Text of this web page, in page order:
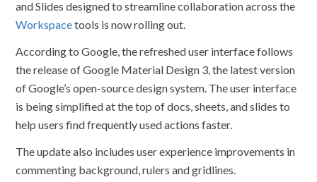
and Slides designed to streamline collaboration across the
Workspacetools is now rolling out.
According to Google, the refreshed user interface follows
the release of Google Material Design 3, the latest version
of Google’s open-source design system. The user interface
is being simplified at the top of docs, sheets, and slides to
help users find frequently used actions faster.
The update also includes user experience improvements in
commenting background, rulers and gridlines.